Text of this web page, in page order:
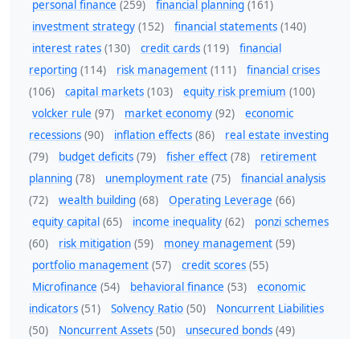
personal finance (259) financial planning (161)
investment strategy (152) financial statements (140)
interest rates (130) credit cards (119)
financial
reporting (114) risk management (111)
financial crises
(106)
capital markets (103) equity risk premium (100)
volcker rule (97) market economy (92)
economic
recessions (90) inflation effects (86)
real estate investing
(79)
budget deficits (79) fisher effect (78)
retirement
planning (78) unemployment rate (75)
financial analysis
(72)
wealth building (68) Operating Leverage (66)
equity capital (65) income inequality (62)
ponzi schemes
(60)
risk mitigation (59) money management (59)
portfolio management (57) credit scores (55)
Microfinance (54) behavioral finance (53)
economic
indicators (51) Solvency Ratio (50)
Noncurrent Liabilities
(50)
Noncurrent Assets (50) unsecured bonds (49)